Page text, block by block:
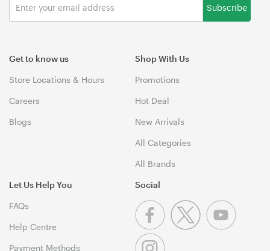
Get to know us
Store Locations & Hours
Careers
Blogs
Shop With Us
Promotions
Hot Deal
New Arrivals
All Categories
All Brands
Let Us Help You
FAQs
Help Centre
Payment Methods
Subscribe
Social